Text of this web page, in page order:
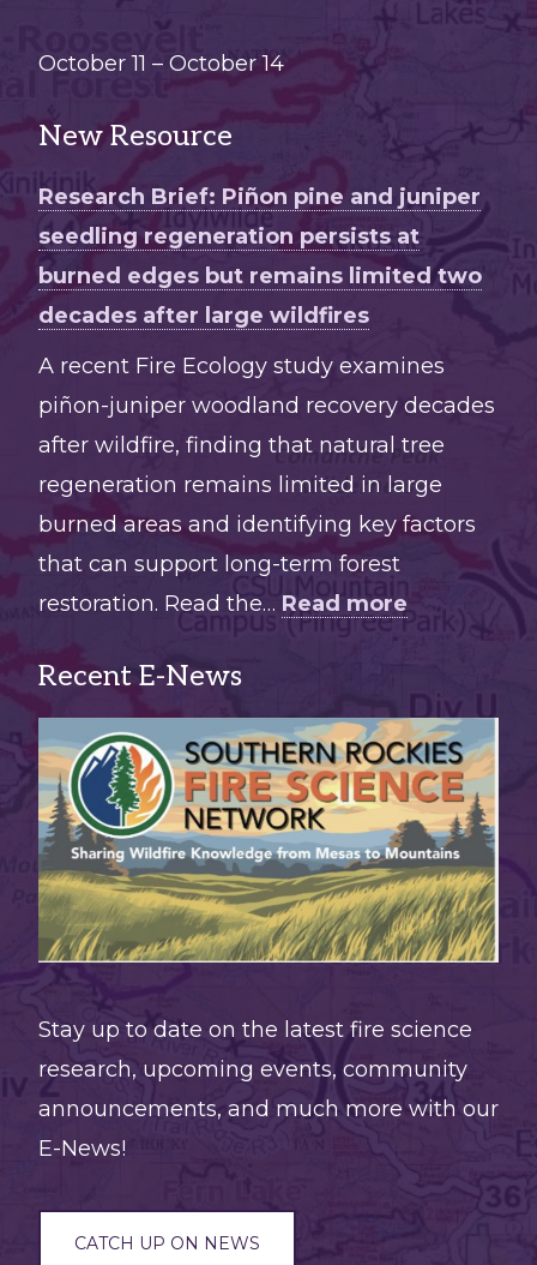
October 11 – October 14
New Resource
Research Brief: Piñon pine and juniper
seedling regeneration persists at
burned edges but remains limited two
decades after large wildfires
A recent Fire Ecology study examines
piñon-juniper woodland recovery decades
after wildfire, finding that natural tree
regeneration remains limited in large
burned areas and identifying key factors
that can support long-term forest
restoration. Read the… Read more:
Piñon
pine
and
juniper
seedling
persists
burned
edges
but
limited
Recent E-News
Stay up to date on the latest fire science
research, upcoming events, community
announcements, and much more with our
E-News!
CATCH UP ON NEWS